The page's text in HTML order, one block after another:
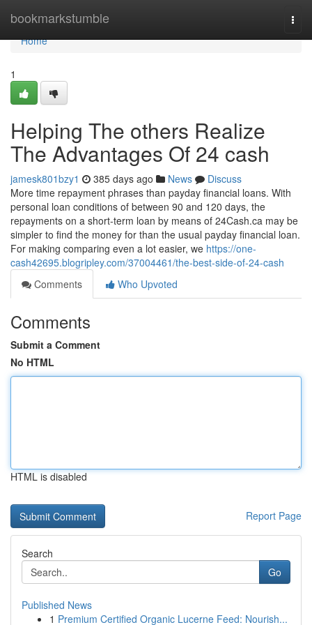
bookmarkstumble
Home
Home
1
Helping The others Realize
The Advantages Of 24 cash
jamesk801bzy1 385 days ago News
Discuss
More time repayment phrases than payday financial loans. With
personal loan conditions of between 90 and 120 days, the
repayments on a short-term loan by means of 24Cash.ca may be
simpler to find the money for than the usual payday financial loan.
For making comparing even a lot easier, we https://one-
cash42695.blogripley.com/37004461/the-best-side-of-24-cash
Comments
Who Upvoted
Comments
Submit a Comment
No HTML
HTML is disabled
Report Page
Search
Go
Published News
1 Premium Certified Organic Lucerne Feed: Nourish...